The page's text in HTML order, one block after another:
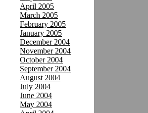
April 2005
March 2005
February 2005
January 2005
December 2004
November 2004
October 2004
September 2004
August 2004
July 2004
June 2004
May 2004